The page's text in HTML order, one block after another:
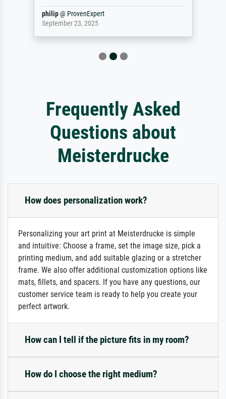
philip@ ProvenExpert
September 23, 2025
Frequently Asked
Questions about
Meisterdrucke
How does personalization work?
Personalizing your art print at Meisterdrucke is simple
and intuitive: Choose a frame, set the image size, pick a
printing medium, and add suitable glazing or a stretcher
frame. We also offer additional customization options like
mats, fillets, and spacers. If you have any questions, our
customer service team is ready to help you create your
perfect artwork.
How can I tell if the picture fits in my room?
How do I choose the right medium?